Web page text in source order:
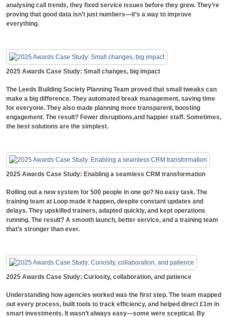
analysing call trends, they fixed service issues before they grew. They’re
proving that good data isn’t just numbers—it’s a way to improve
everything.
2025 Awards Case Study: Small changes, big impact
The Leeds Building Society Planning Team proved that small tweaks can
make a big difference. They automated break management, saving time
for everyone. They also made planning more transparent, boosting
engagement. The result? Fewer disruptions,and happier staff. Sometimes,
the best solutions are the simplest.
2025 Awards Case Study: Enabling a seamless CRM transformation
Rolling out a new system for 500 people in one go? No easy task. The
training team at Loop made it happen, despite constant updates and
delays. They upskilled trainers, adapted quickly, and kept operations
running. The result? A smooth launch, better service, and a training team
that’s stronger than ever.
2025 Awards Case Study: Curiosity, collaboration, and patience
Understanding how agencies worked was the first step. The team mapped
out every process, built tools to track efficiency, and helped direct £1m in
smart investments. It wasn’t always easy—some were sceptical. By